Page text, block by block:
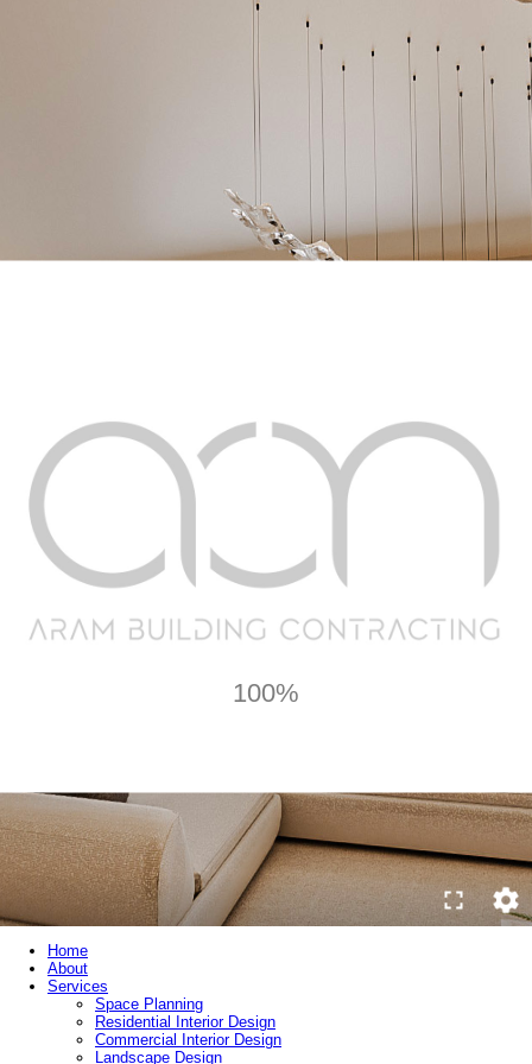
100%
Home
About
Services
Space Planning
Residential Interior Design
Commercial Interior Design
Landscape Design